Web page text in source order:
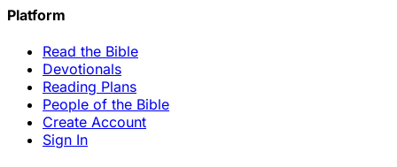
Platform
Read the Bible
Devotionals
Reading Plans
People of the Bible
Create Account
Sign In